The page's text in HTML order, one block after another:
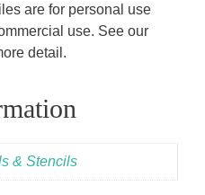
are for personal use
use. See our
detail.
& Stencils